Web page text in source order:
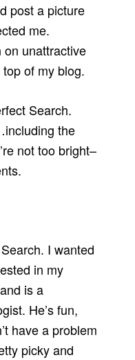
post a picture
me.
on unattractive
of my blog.
Search.
the
not too bright–
I wanted
in my
is a
He’s fun,
have a problem
picky and